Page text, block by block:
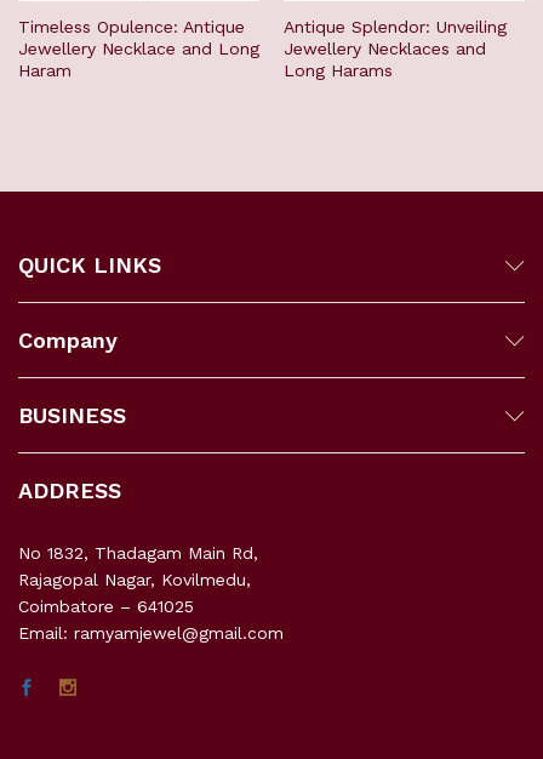
Timeless Opulence: Antique
Jewellery Necklace and Long
Haram
Antique Splendor: Unveiling
Jewellery Necklaces and
Long Harams
QUICK LINKS
Company
BUSINESS
ADDRESS
No 1832, Thadagam Main Rd,
Rajagopal Nagar, Kovilmedu,
Coimbatore – 641025
Email: ramyamjewel@gmail.com